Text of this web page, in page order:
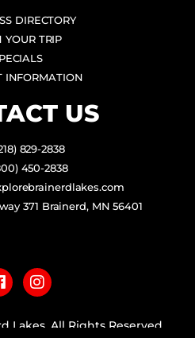
DIRECTORY
YOUR TRIP
INFORMATION
US
829-2838
450-2838
371 Brainerd, MN 56401
n
s
t
a
Lakes. All Rights Reserved.